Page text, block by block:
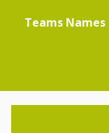
Teams Names